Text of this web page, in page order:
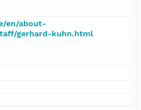
en/about-
gerhard-kuhn.html